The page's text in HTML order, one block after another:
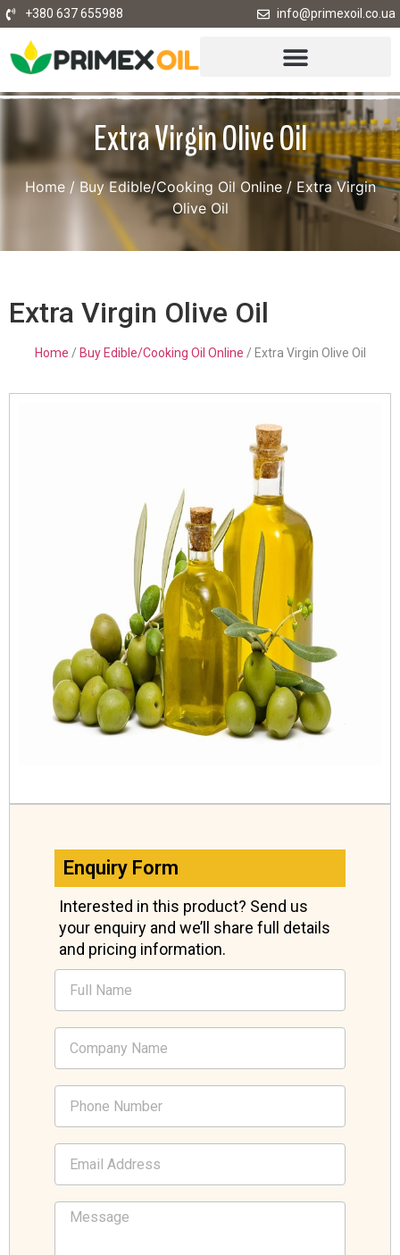
+380 637 655988 info@primexoil.co.ua
Extra Virgin Olive Oil
Home/ Buy Edible/Cooking Oil Online/ Extra Virgin
Olive Oil
Extra Virgin Olive Oil
Home / Buy Edible/Cooking Oil Online / Extra Virgin Olive Oil
Enquiry Form
Interested in this product? Send us
your enquiry and we’ll share full details
and pricing information.